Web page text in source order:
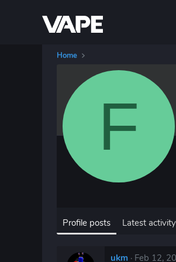
Home
F
Profile posts Latest activity
ukm Feb 12,